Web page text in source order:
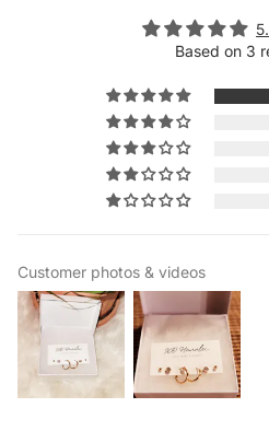
Based on 3
Customer photos & videos